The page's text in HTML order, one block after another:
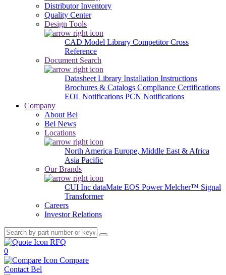
Distributor Inventory
Quality Center
Design Tools
CAD Model Library Competitor Cross
Reference
Document Search
Datasheet Library Installation Instructions
Brochures & Catalogs Compliance Certifications
EOL Notifications PCN Notifications
Company
About Bel
Bel News
Locations
North America Europe, Middle East & Africa
Asia Pacific
Our Brands
CUI Inc dataMate EOS PowerMelcher™ Signal
Transformer
Careers
Investor Relations
RFQ
0
Compare
Contact Bel